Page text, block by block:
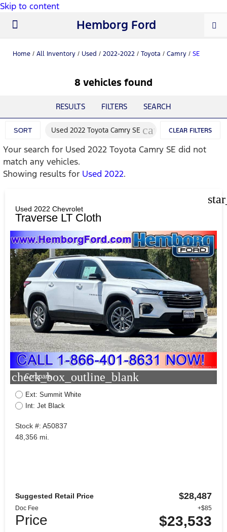
Skip to content
Hemborg Ford
Home / All Inventory / Used / 2022-2022 / Toyota / Camry / SE
8 vehicles found
RESULTS FILTERS SEARCH
SORT Used 2022 Toyota Camry SE cancelCLEAR FILTERS
Your search for Used 2022 Toyota Camry SE did not
match any vehicles.
Showing results for Used 2022.
Used 2022 Chevrolet
Traverse LT Cloth
check_box_outline_blank
Compare
Ext: Summit White
Int: Jet Black
Stock #: A50837
48,356 mi.
Suggested Retail Price $28,487
Doc Fee +$85
Price $23,533